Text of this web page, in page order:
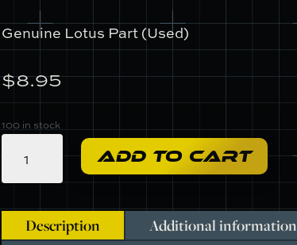
Genuine Lotus Part (Used)
$8.95
100 in stock
A907E0031Z
-
Washer,
to
Bearing
ADD TO CART
Description Additional information